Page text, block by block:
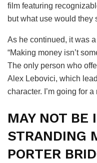
film featuring
but what use would they
As he continued, it was
“Making money isn’t
The only person who
Alex Lebovici, which
character. I’m going for
MAY NOT BE
STRANDING
PORTER